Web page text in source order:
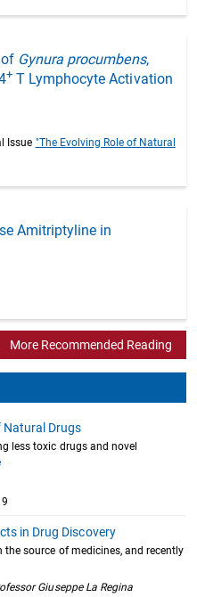
Gynura procumbens,
+ T Lymphocyte Activation
Issue "The Evolving Role of Natural
Amitriptyline in
More Recommended Reading
Natural Drugs
less toxic drugs and novel
in Drug Discovery
source of medicines, and recently
Giuseppe La Regina